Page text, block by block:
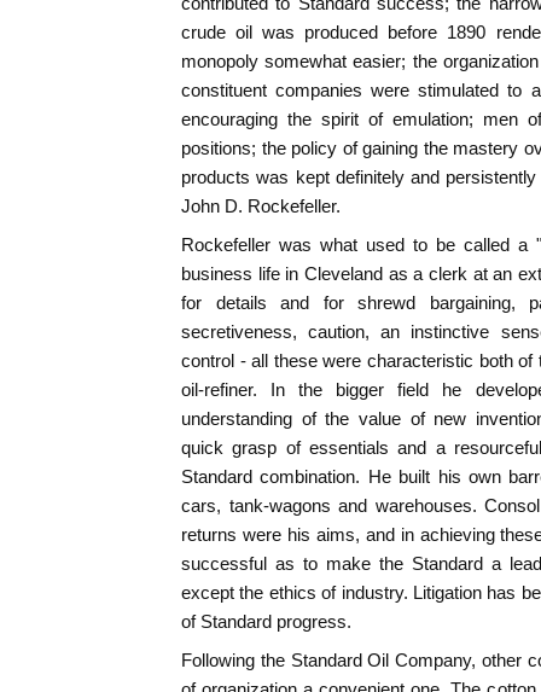
crude oil was produced before 1890
monopoly somewhat easier; the
constituent companies were stimulated to
encouraging the spirit of emulation; men
positions; the policy of gaining the mastery
products was kept definitely and
John D. Rockefeller.
Rockefeller was what used to be called a
business life in Cleveland as a clerk at an
for details and for shrewd bargaining,
secretiveness, caution, an instinctive
control - all these were characteristic both
oil-refiner. In the bigger field he
understanding of the value of new
quick grasp of essentials and a
Standard combination. He built his own
cars, tank-wagons and warehouses.
returns were his aims, and in achieving
successful as to make the Standard a
except the ethics of industry. Litigation has
of Standard progress.
Following the Standard Oil Company, other